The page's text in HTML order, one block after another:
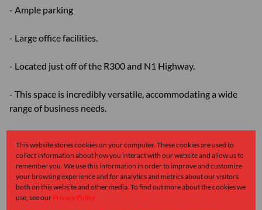
- Ample parking
- Large office facilities.
- Located just off of the R300 and N1 Highway.
- This space is incredibly versatile, accommodating a wide
range of business needs.
- Excellent Height to Eaves and Peak
- Located near public transportation
This website stores cookies on your computer. These cookies are used to
collect information about how you interact with our website and allow us to
remember you. We use this information in order to improve and customize
your browsing experience and for analytics and metrics about our visitors
both on this website and other media. To find out more about the cookies we
use, see our Privacy Policy